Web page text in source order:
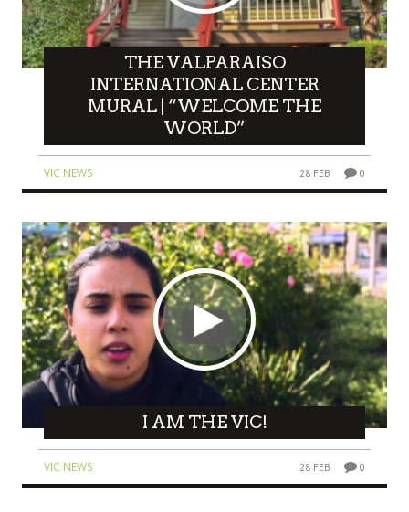
THE VALPARAISO
INTERNATIONAL CENTER
MURAL | “WELCOME THE
WORLD”
VIC NEWS 28 FEB 0
I AM THE VIC!
VIC NEWS 28 FEB 0